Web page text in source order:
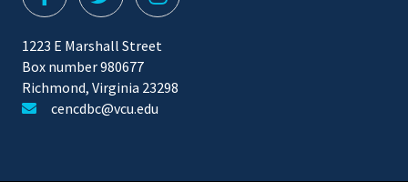
1223 E Marshall Street
Box number 980677
Richmond, Virginia 23298
cencdbc@vcu.edu